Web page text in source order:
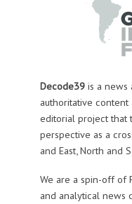
Decode39is a news
authoritative
editorial project that
perspective as a
and East, North and
We are a spin-off of
and analytical news